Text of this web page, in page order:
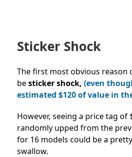
Sticker Shock
The first most obvious reason
besticker shock, (even
estimated $120 of value in
However, seeing a price tag of
randomly upped from the
for 16 models could be a
swallow.